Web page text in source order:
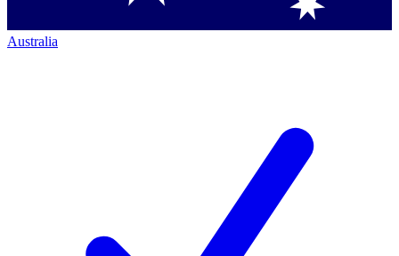
Australia